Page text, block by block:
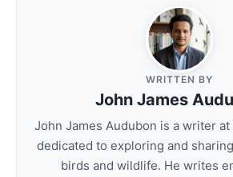
WRITTEN BY
John James
John James Audubon is a writer
dedicated to exploring and
birds and wildlife. He writes